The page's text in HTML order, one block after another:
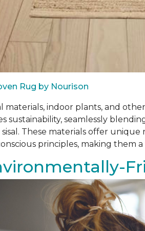
Rug by Nourison
indoor plants, and
sustainability, seamlessly
These materials offer
principles, making